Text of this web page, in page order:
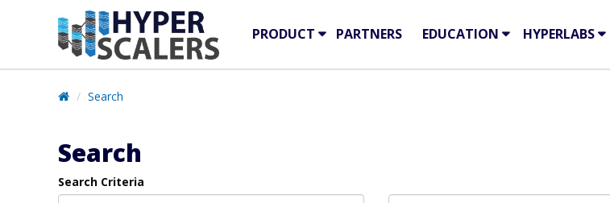
PRODUCT PARTNERS EDUCATION HYPERLABS
Search
Search
Search Criteria